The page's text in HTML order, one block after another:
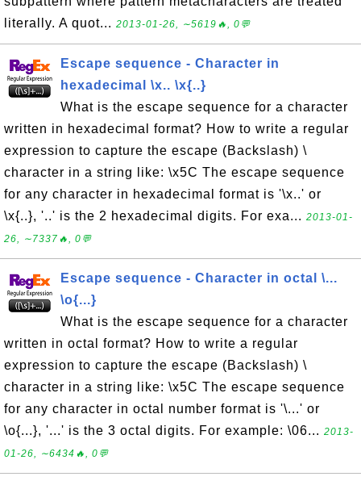
literally. A quot... 2013-01-26, ∼5619🔥, 0💬
Escape sequence - Character in
hexadecimal \x.. \x{..}
What is the escape sequence for a character
written in hexadecimal format? How to write a regular
expression to capture the escape (Backslash) \
character in a string like: \x5C The escape sequence
for any character in hexadecimal format is '\x..' or
\x{..}, '..' is the 2 hexadecimal digits. For exa... 2013-01-
26, ∼7337🔥, 0💬
Escape sequence - Character in octal \...
\o{...}
What is the escape sequence for a character
written in octal format? How to write a regular
expression to capture the escape (Backslash) \
character in a string like: \x5C The escape sequence
for any character in octal number format is '\...' or
\o{...}, '...' is the 3 octal digits. For example: \06... 2013-
01-26, ∼6434🔥, 0💬